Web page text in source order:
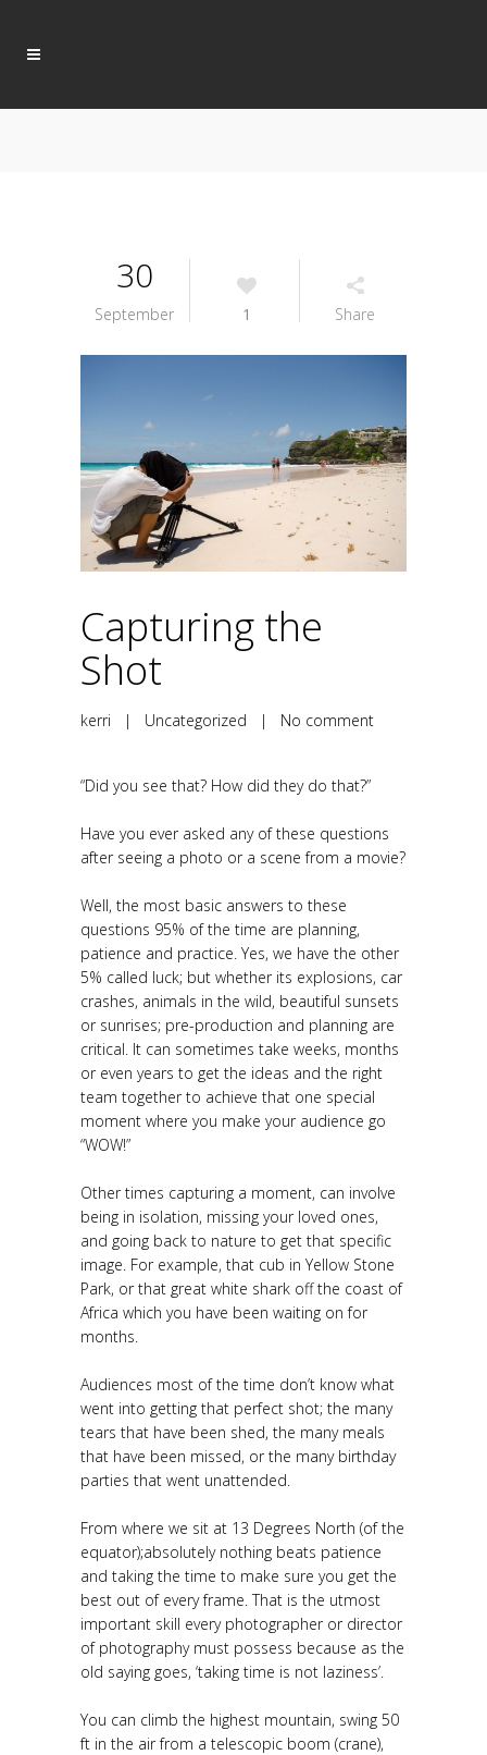
30
September 1 Share
Capturing the
Shot
kerri | Uncategorized | No comment
“Did you see that? How did they do that?”
Have you ever asked any of these questions
after seeing a photo or a scene from a movie?
Well, the most basic answers to these
questions 95% of the time are planning,
patience and practice. Yes, we have the other
5% called luck; but whether its explosions, car
crashes, animals in the wild, beautiful sunsets
or sunrises; pre-production and planning are
critical. It can sometimes take weeks, months
or even years to get the ideas and the right
team together to achieve that one special
moment where you make your audience go
“WOW!”
Other times capturing a moment, can involve
being in isolation, missing your loved ones,
and going back to nature to get that specific
image. For example, that cub in Yellow Stone
Park, or that great white shark off the coast of
Africa which you have been waiting on for
months.
Audiences most of the time don’t know what
went into getting that perfect shot; the many
tears that have been shed, the many meals
that have been missed, or the many birthday
parties that went unattended.
From where we sit at 13 Degrees North (of the
equator);absolutely nothing beats patience
and taking the time to make sure you get the
best out of every frame. That is the utmost
important skill every photographer or director
of photography must possess because as the
old saying goes, ‘taking time is not laziness’.
You can climb the highest mountain, swing 50
ft in the air from a telescopic boom (crane),